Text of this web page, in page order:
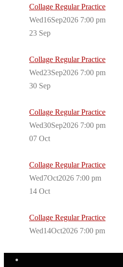
Collage Regular Practice
Wed16Sep2026 7:00 pm
23 Sep
Collage Regular Practice
Wed23Sep2026 7:00 pm
30 Sep
Collage Regular Practice
Wed30Sep2026 7:00 pm
07 Oct
Collage Regular Practice
Wed7Oct2026 7:00 pm
14 Oct
Collage Regular Practice
Wed14Oct2026 7:00 pm